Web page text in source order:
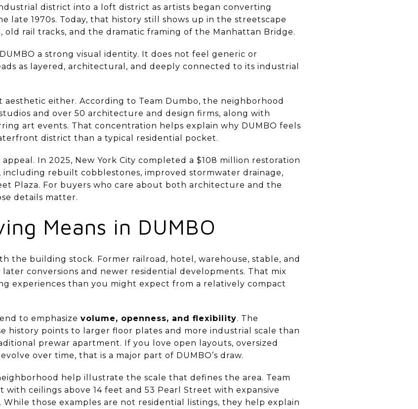
district into a loft district as artists began converting
late 1970s. Today, that history still shows up in the streetscape
rail tracks, and the dramatic framing of the Manhattan Bridge.
a strong visual identity. It does not feel generic or
as layered, architectural, and deeply connected to its industrial
aesthetic either. According to Team Dumbo, the neighborhood
and over 50 architecture and design firms, along with
art events. That concentration helps explain why DUMBO feels
district than a typical residential pocket.
In 2025, New York City completed a $108 million restoration
including rebuilt cobblestones, improved stormwater drainage,
Plaza. For buyers who care about both architecture and the
details matter.
Means in DUMBO
the building stock. Former railroad, hotel, warehouse, stable, and
conversions and newer residential developments. That mix
experiences than you might expect from a relatively compact
to emphasize volume, openness, and flexibility. The
history points to larger floor plates and more industrial scale than
prewar apartment. If you love open layouts, oversized
over time, that is a major part of DUMBO’s draw.
help illustrate the scale that defines the area. Team
with ceilings above 14 feet and 53 Pearl Street with expansive
While those examples are not residential listings, they help explain